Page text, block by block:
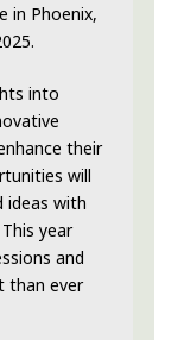
in Phoenix,
into
their
will
ideas with
year
and
than ever